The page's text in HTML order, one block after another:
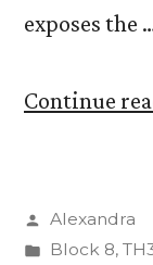
exposes the
Continue
Posted
by
Alexandra
Posted
Block 8,